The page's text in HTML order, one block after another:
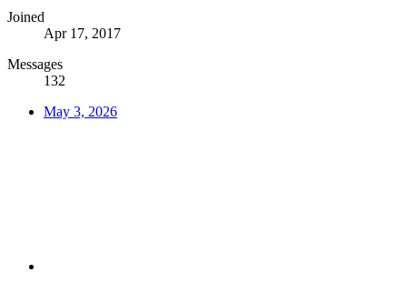
Joined
Apr 17, 2017
Messages
132
May 3, 2026